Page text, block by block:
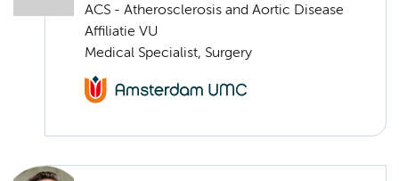
ACS - Atherosclerosis and Aortic Disease
Affiliatie VU
Medical Specialist, Surgery